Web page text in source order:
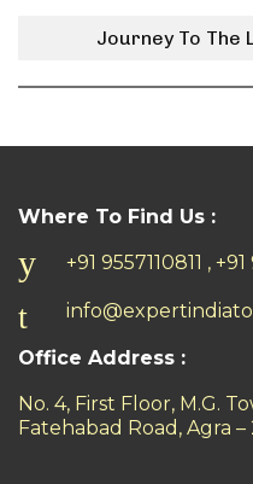
Journey To The
Where To Find Us :
+91 9557110811 ,
Office Address :
No. 4, First Floor, M.G.
Fatehabad Road, Agra –